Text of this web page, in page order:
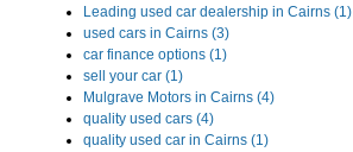
Leading used car dealership in Cairns (1)
used cars in Cairns (3)
car finance options (1)
sell your car (1)
Mulgrave Motors in Cairns (4)
quality used cars (4)
quality used car in Cairns (1)